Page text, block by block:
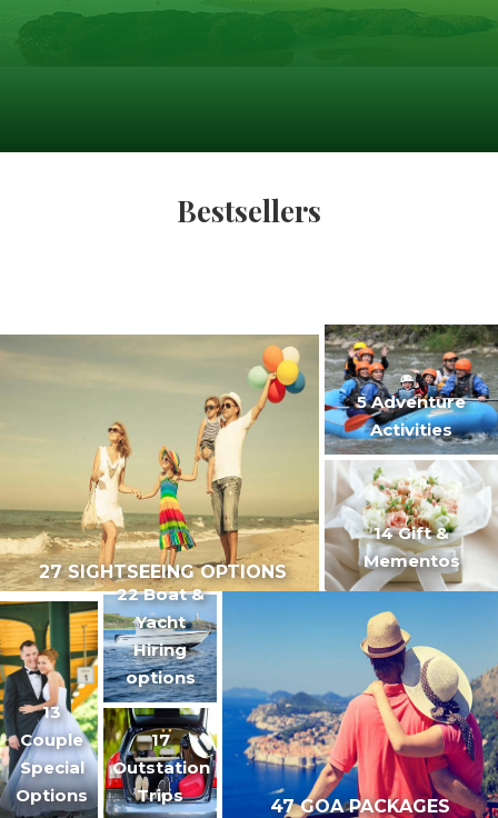
Bestsellers
27 SIGHTSEEING OPTIONS
5 Adventure
Activities
14 Gift &
Mementos
13
Couple
Special
Options
22 Boat &
Yacht
Hiring
options
17
Outstation
Trips
47 GOA PACKAGES